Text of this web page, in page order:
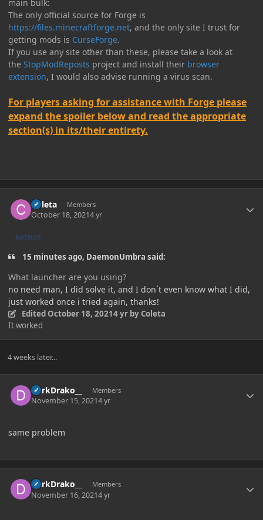
main bulk:
The only official source for Forge is
https://files.minecraftforge.net, and the only site I trust for
getting mods is CurseForge.
If you use any site other than these, please take a look at
the StopModReposts project and install their browser
extension, I would also advise running a virus scan.
For players asking for assistance with Forge please
expand the spoiler below and read the appropriate
section(s) in its/their entirety.
Coleta Members
October 18, 20214 yr
AUTHOR
15 minutes ago, DaemonUmbra said:
What launcher are you using?
no need man, I did solve it, and I don´t even know what I did,
just worked once i tried again, thanks!
Edited October 18, 20214 yrby Coleta
It worked
4 weeks later...
DarkDrako__ Members
November 15, 20214 yr
same problem
DarkDrako__ Members
November 16, 20214 yr